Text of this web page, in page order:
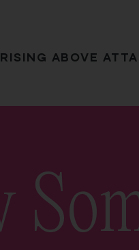
RISING ABOVE